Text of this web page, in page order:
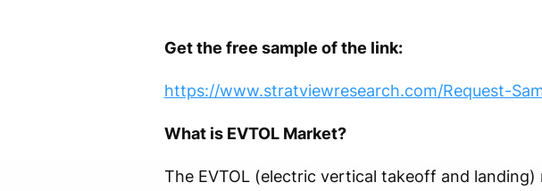
Get the free sample of the link:
https://www.stratviewresearch.com/Request-
What is EVTOL Market?
The EVTOL (electric vertical takeoff and